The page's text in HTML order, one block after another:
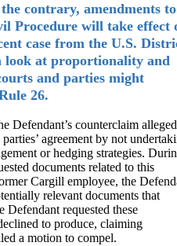
contrary, amendments to
Procedure will take effect
case from the U.S.
look at proportionality and
and parties might
26.
Defendant’s counterclaim alleged
agreement by not
or hedging strategies.
documents related to this
Cargill employee, the
relevant documents that
requested these
to produce, claiming
a motion to compel.